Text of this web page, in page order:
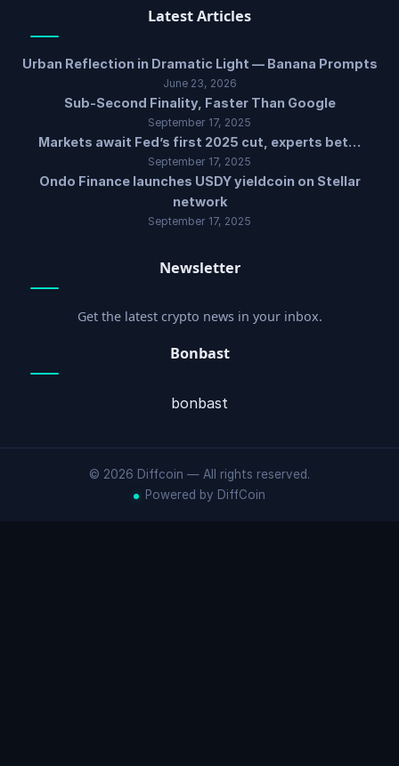
Latest Articles
Urban Reflection in Dramatic Light — Banana Prompts
June 23, 2026
Sub-Second Finality, Faster Than Google
September 17, 2025
Markets await Fed’s first 2025 cut, experts bet…
September 17, 2025
Ondo Finance launches USDY yieldcoin on Stellar
network
September 17, 2025
Newsletter
Get the latest crypto news in your inbox.
Bonbast
bonbast
© 2026 Diffcoin — All rights reserved.
Powered by DiffCoin